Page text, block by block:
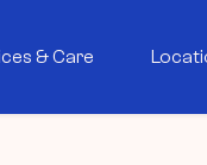
& Care